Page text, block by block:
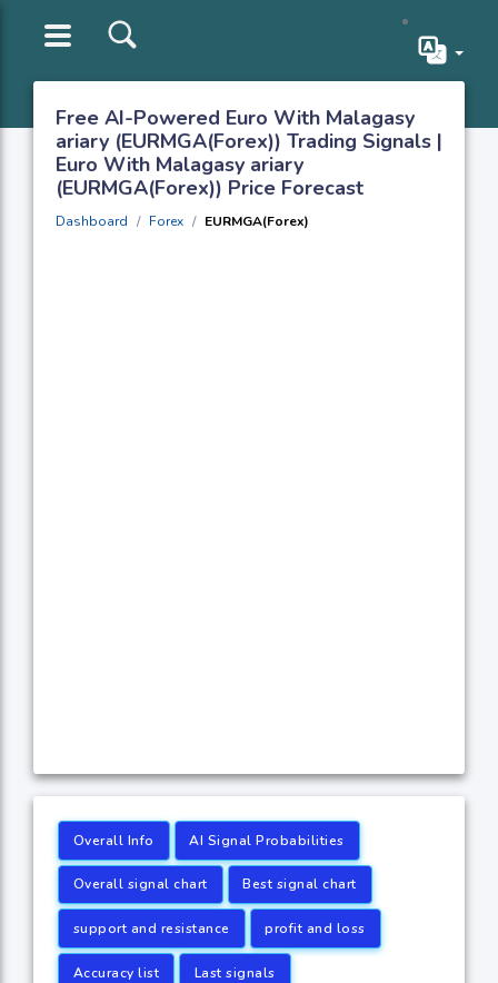
Free AI-Powered Euro With Malagasy
ariary (EURMGA(Forex)) Trading Signals |
Euro With Malagasy ariary
(EURMGA(Forex)) Price Forecast
Dashboard Forex EURMGA(Forex)
Overall Info AI Signal Probabilities
Overall signal chart Best signal chart
support and resistance profit and loss
Accuracy list Last signals